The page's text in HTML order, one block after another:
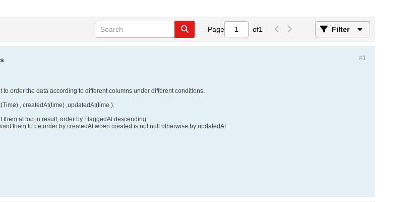
Page of1 Filter
#1
to order the data according to different columns under different conditions.
, createdAt(time) ,updatedAt(time ).
them at top in result, order by FlaggedAt descending.
them to be order by createdAt when created is not null otherwise by updatedAt.